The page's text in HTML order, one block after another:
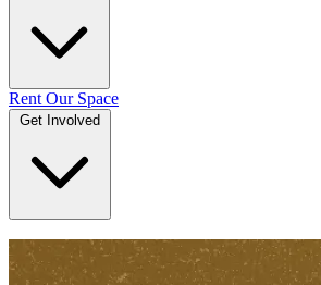
Rent Our Space
Get Involved